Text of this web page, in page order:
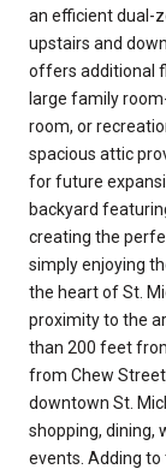
an efficient dual-
upstairs and
offers additional
large family
room, or
spacious attic
for future
backyard
creating the
simply enjoying
the heart of St.
proximity to the
than 200 feet
from Chew
downtown St.
shopping,
events. Adding